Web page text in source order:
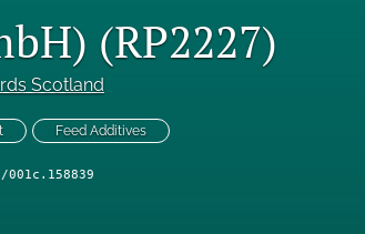
(RP2227)
Scotland
Feed Additives